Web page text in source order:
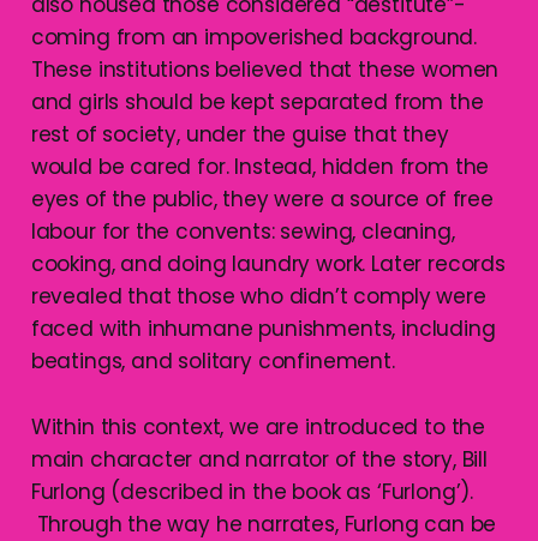
coming from an impoverished background.
These institutions believed that these women
and girls should be kept separated from the
rest of society, under the guise that they
would be cared for. Instead, hidden from the
eyes of the public, they were a source of free
labour for the convents: sewing, cleaning,
cooking, and doing laundry work. Later records
revealed that those who didn’t comply were
faced with inhumane punishments, including
beatings, and solitary confinement.
Within this context, we are introduced to the
main character and narrator of the story, Bill
Furlong (described in the book as ‘Furlong’).
Through the way he narrates, Furlong can be